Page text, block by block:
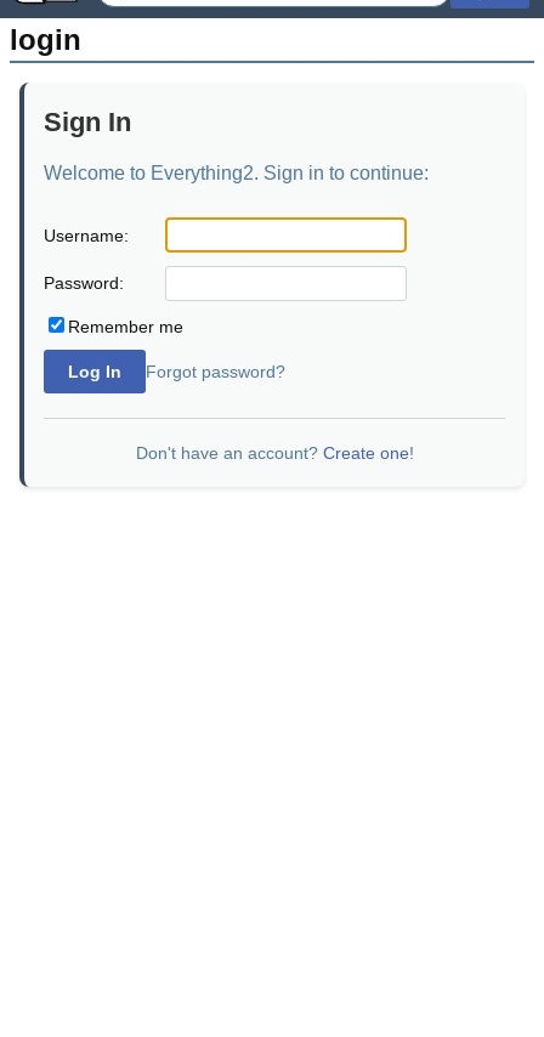
login
Sign In
Welcome to Everything2. Sign in to continue:
Username:
Password:
Remember me
Log In Forgot password?
Don't have an account? Create one!